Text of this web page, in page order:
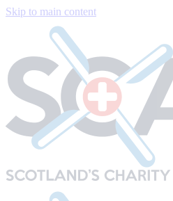
Skip to main content